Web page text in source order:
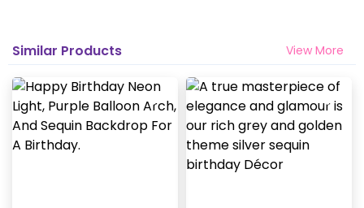
Similar Products View More